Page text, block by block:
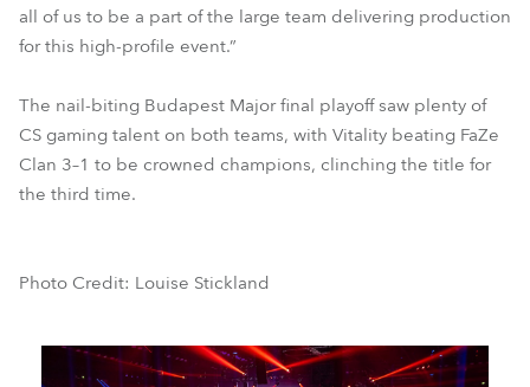
all of us to be a part of the large team delivering production
for this high-profile event.”
The nail-biting Budapest Major final playoff saw plenty of
CS gaming talent on both teams, with Vitality beating FaZe
Clan 3–1 to be crowned champions, clinching the title for
the third time.
Photo Credit: Louise Stickland